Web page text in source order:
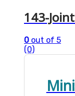
143-
0 out of 5
(0)